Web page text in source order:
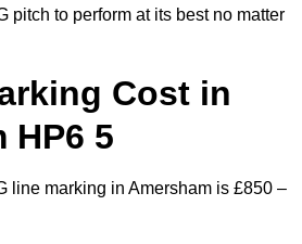
pitch to perform at its best no matter
Cost in
HP6 5
line marking in Amersham is £850 –